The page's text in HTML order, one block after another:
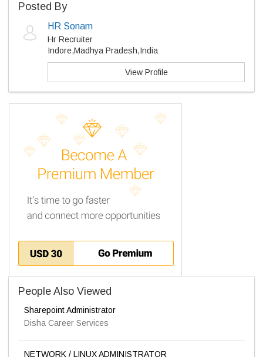
Posted By
HR Sonam
Hr Recruiter
Indore,Madhya Pradesh,India
View Profile
People Also Viewed
Sharepoint Administrator
Disha Career Services
NETWORK / LINUX ADMINISTRATOR